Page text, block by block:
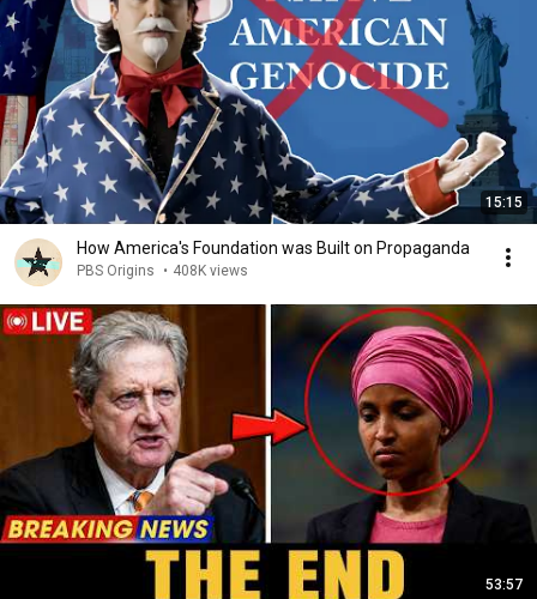
15:15
How America's Foundation was Built on Propaganda
PBS Origins • 408K views
53:57